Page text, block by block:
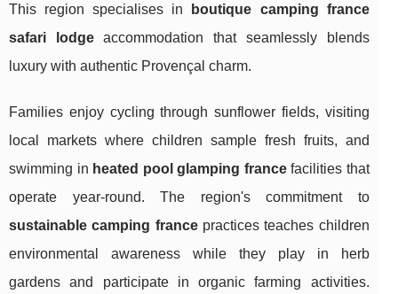
This region specialises in
boutique camping france
safari lodgeaccommodation that seamlessly blends
luxury with authentic Provençal charm.
Families enjoy cycling through sunflower fields, visiting
local markets where children sample fresh fruits, and
swimming in heated pool glamping francefacilities that
operate year-round. The region's commitment to
sustainable camping francepractices teaches children
environmental awareness while they play in herb
gardens and participate in organic farming activities.